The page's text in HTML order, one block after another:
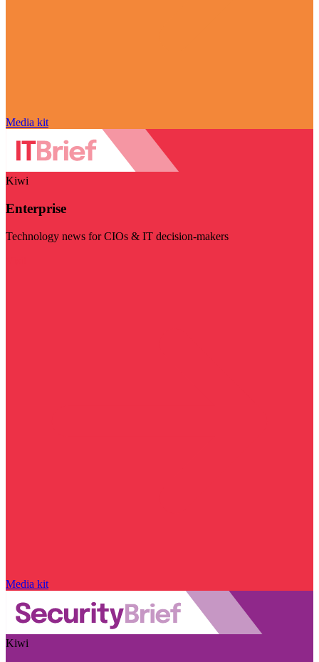
Media kit
Kiwi
Enterprise
Technology news for CIOs & IT decision-makers
Media kit
Kiwi